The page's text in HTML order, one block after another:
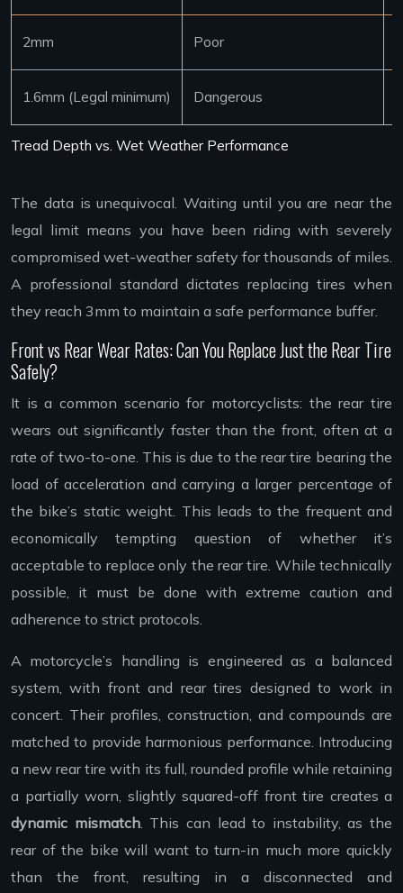
Tread Depth vs. Wet Weather Performance
2mm Poor
1.6mm (Legal minimum) Dangerous
The data is unequivocal. Waiting until you are near the
legal limit means you have been riding with severely
compromised wet-weather safety for thousands of miles.
A professional standard dictates replacing tires when
they reach 3mm to maintain a safe performance buffer.
Front vs Rear Wear Rates: Can You Replace Just the Rear Tire
Safely?
It is a common scenario for motorcyclists: the rear tire
wears out significantly faster than the front, often at a
rate of two-to-one. This is due to the rear tire bearing the
load of acceleration and carrying a larger percentage of
the bike’s static weight. This leads to the frequent and
economically tempting question of whether it’s
acceptable to replace only the rear tire. While technically
possible, it must be done with extreme caution and
adherence to strict protocols.
A motorcycle’s handling is engineered as a balanced
system, with front and rear tires designed to work in
concert. Their profiles, construction, and compounds are
matched to provide harmonious performance. Introducing
a new rear tire with its full, rounded profile while retaining
a partially worn, slightly squared-off front tire creates a
dynamic mismatch. This can lead to instability, as the
rear of the bike will want to turn-in much more quickly
than the front, resulting in a disconnected and